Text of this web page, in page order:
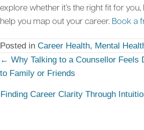
explore whether it’s the right fit for
help you map out your career. Book a
Posted in Career Health, Mental
Posts
navigation
← Why Talking to a Counsellor Feels
to Family or Friends
Finding Career Clarity Through